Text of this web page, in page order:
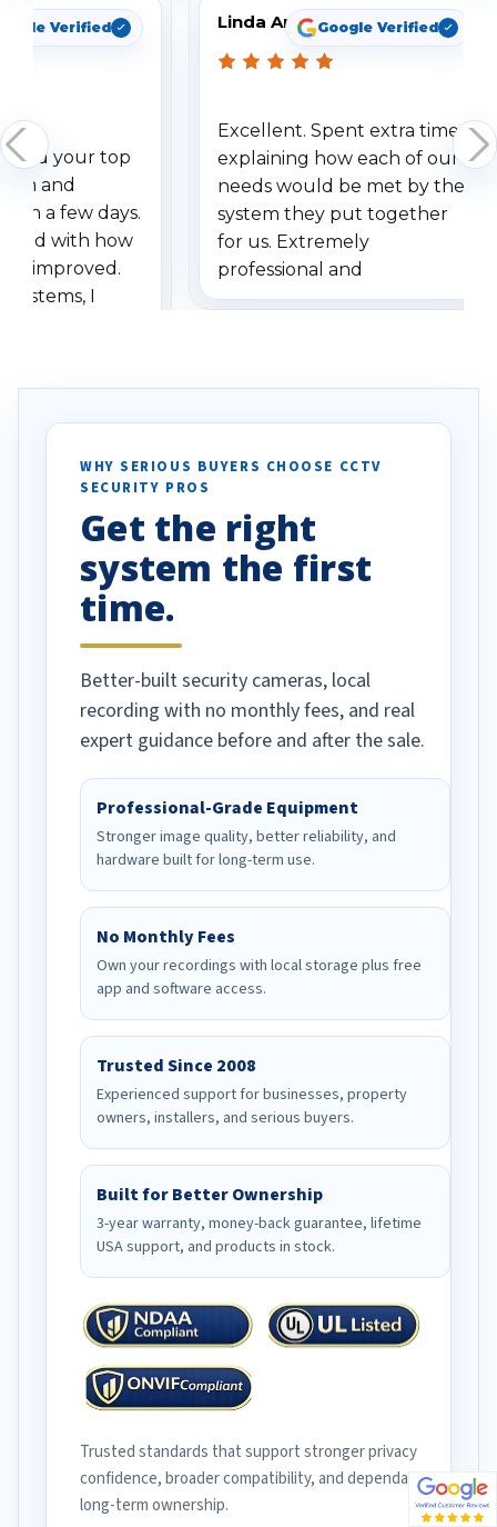
Verified
your top
and
a few days.
with how
improved.
systems, I
specifically
vehicles. I
been a huge
done!
Linda ArbuckleGoogle Verified
Excellent. Spent extra time
explaining how each of our
needs would be met by the
system they put together
for us. Extremely
professional and
understanding when we
WHY SERIOUS BUYERS CHOOSE CCTV
SECURITY PROS
Get the right
system the first
time.
Better-built security cameras, local
recording with no monthly fees, and real
expert guidance before and after the sale.
Professional-Grade Equipment
Stronger image quality, better reliability, and
hardware built for long-term use.
No Monthly Fees
Own your recordings with local storage plus free
app and software access.
Trusted Since 2008
Experienced support for businesses, property
owners, installers, and serious buyers.
Built for Better Ownership
3-year warranty, money-back guarantee, lifetime
USA support, and products in stock.
Trusted standards that support stronger privacy
confidence, broader compatibility, and dependable
long-term ownership.